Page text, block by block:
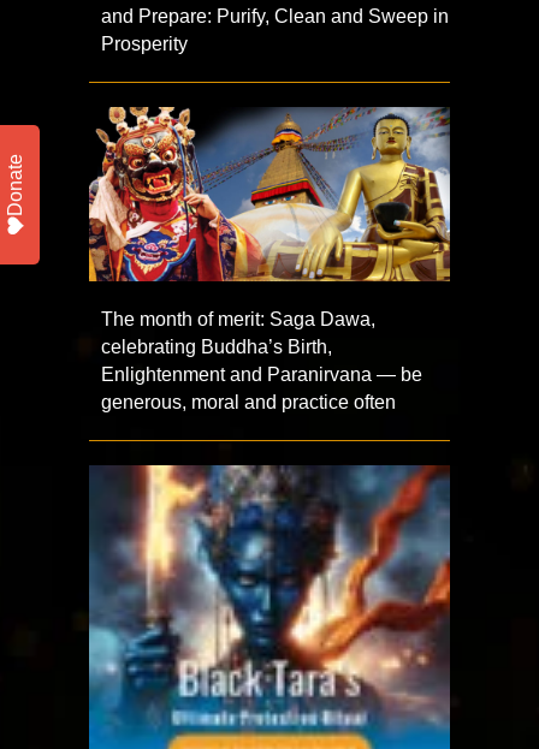
and Prepare: Purify, Clean and Sweep in
Prosperity
The month of merit: Saga Dawa,
celebrating Buddha’s Birth,
Enlightenment and Paranirvana — be
generous, moral and practice often
Donate